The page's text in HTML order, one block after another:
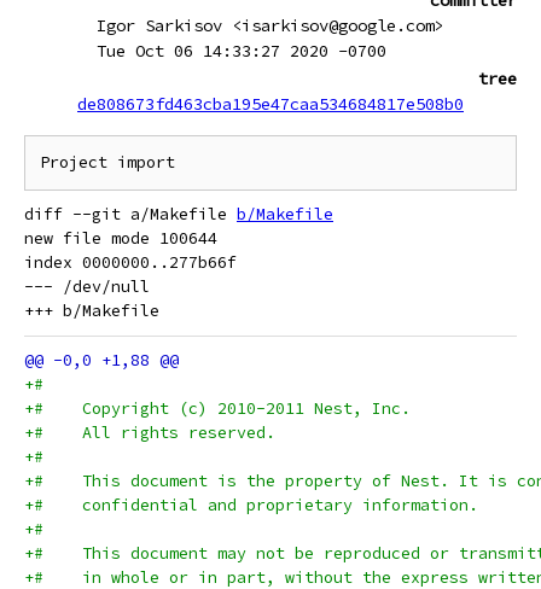
Igor Sarkisov <isarkisov@google.com>
Tue Oct 06 14:33:27 2020 -0700
tree
de808673fd463cba195e47caa534684817e508b0
diff --git a/Makefile b/Makefile
new file mode 100644
index 0000000..277b66f
--- /dev/null
+#
+#    Copyright (c) 2010-2011 Nest, Inc.
+#    All rights reserved.
+#
+#    This document is the property of Nest. It is
+#    confidential and proprietary information.
+#
+#    This document may not be reproduced or
+#    in whole or in part, without the express